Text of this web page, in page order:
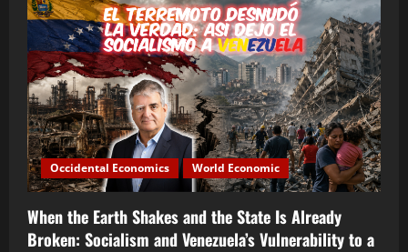
Occidental Economics World Economic
When the Earth Shakes and the State Is Already
Broken: Socialism and Venezuela’s Vulnerability to a